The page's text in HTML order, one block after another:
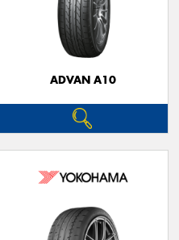
ADVAN A10